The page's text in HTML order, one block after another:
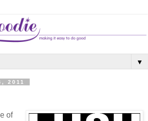
▼
2011
of